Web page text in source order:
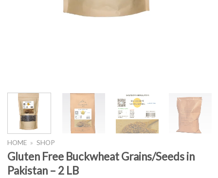
HOME » SHOP
Gluten Free Buckwheat Grains/Seeds in
Pakistan – 2 LB